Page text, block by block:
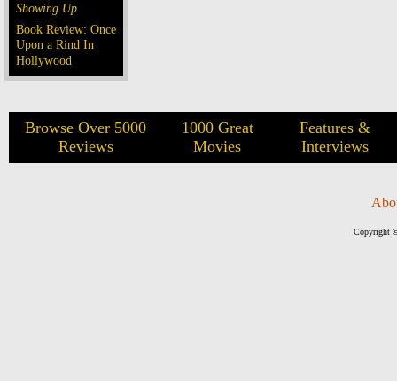
Showing Up
Book Review: Once
Upon a Rind In
Hollywood
Browse Over 5000
Reviews
1000 Great
Movies
Features &
Interviews
Copyright